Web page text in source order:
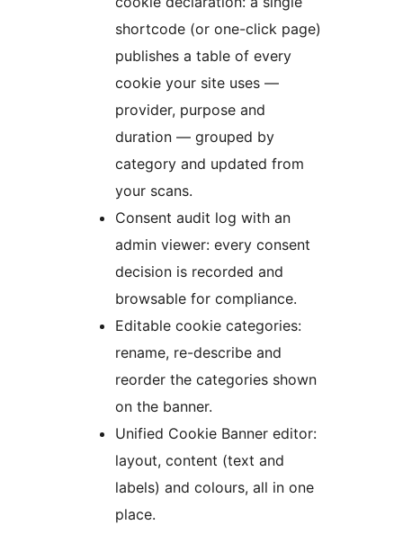
shortcode (or one-click page)
publishes a table of every
cookie your site uses —
provider, purpose and
duration — grouped by
category and updated from
your scans.
Consent audit log with an
admin viewer: every consent
decision is recorded and
browsable for compliance.
Editable cookie categories:
rename, re-describe and
reorder the categories shown
on the banner.
Unified Cookie Banner editor:
layout, content (text and
labels) and colours, all in one
place.